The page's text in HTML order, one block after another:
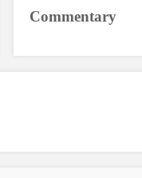
Commentary